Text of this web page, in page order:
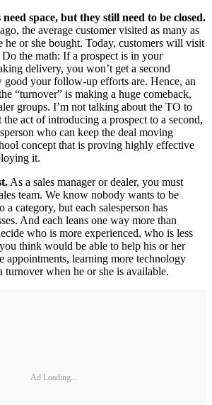
need space, but they still need to be closed.
the average customer visited as many as
he or she bought. Today, customers will visit
the math: If a prospect is in your
delivery, you won’t get a second
good your follow-up efforts are. Hence, an
“turnover” is making a huge comeback,
groups. I’m not talking about the TO to
act of introducing a prospect to a second,
who can keep the deal moving
concept that is proving highly effective
it.
As a sales manager or dealer, you must
team. We know nobody wants to be
category, but each salesperson has
And each leans one way more than
who is more experienced, who is less
think would be able to help his or her
appointments, learning more technology
turnover when he or she is available.
Ad Loading...